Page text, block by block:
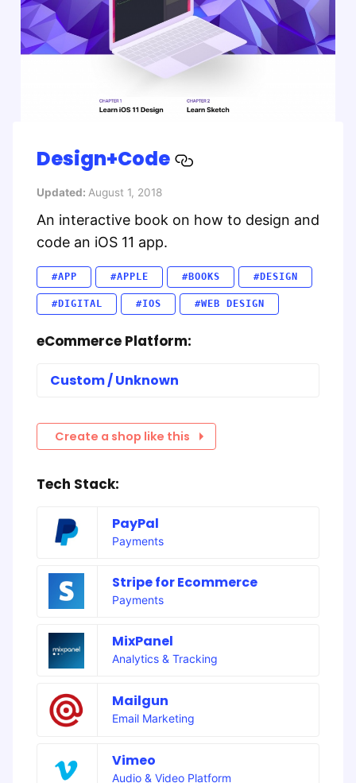
Design+Code
Updated: August 1, 2018
An interactive book on how to design and
code an iOS 11 app.
#APP #APPLE #BOOKS #DESIGN
#DIGITAL #IOS #WEB DESIGN
eCommerce Platform:
Custom / Unknown
Create a shop like this
Tech Stack:
PayPal
Payments
Stripe for Ecommerce
Payments
MixPanel
Analytics & Tracking
Mailgun
Email Marketing
Vimeo
Audio & Video Platform